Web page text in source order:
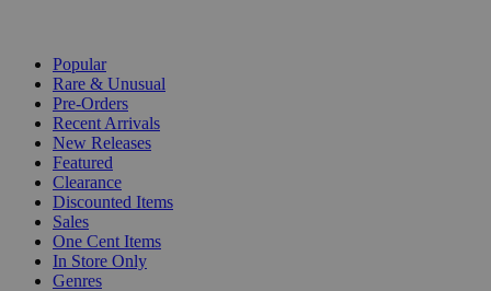
Popular
Rare & Unusual
Pre-Orders
Recent Arrivals
New Releases
Featured
Clearance
Discounted Items
Sales
One Cent Items
In Store Only
Genres